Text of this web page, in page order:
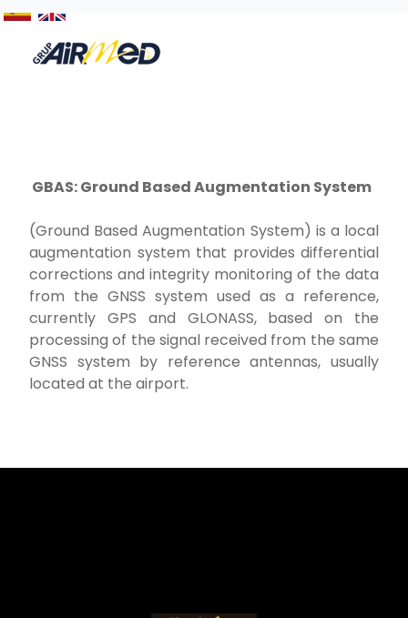
GBAS: Ground Based Augmentation System
(Ground Based Augmentation System) is a local
augmentation system that provides differential
corrections and integrity monitoring of the data
from the GNSS system used as a reference,
currently GPS and GLONASS, based on the
processing of the signal received from the same
GNSS system by reference antennas, usually
located at the airport.